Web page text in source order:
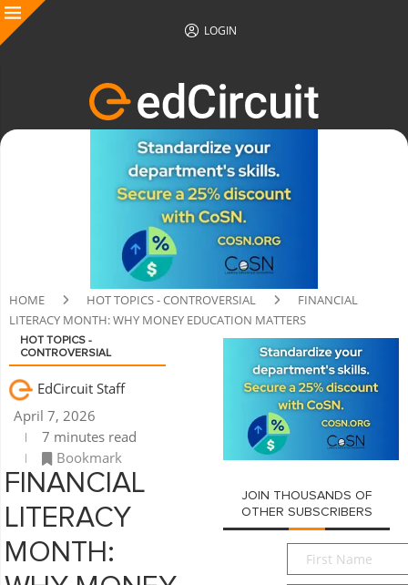
LOGIN
HOME HOT TOPICS - CONTROVERSIAL
FINANCIAL
LITERACY MONTH: WHY MONEY EDUCATION MATTERS
HOT TOPICS -
CONTROVERSIAL
EdCircuit Staff
April 7, 2026
7 minutes read
Bookmark
FINANCIAL
LITERACY
MONTH:
JOIN THOUSANDS OF
OTHER SUBSCRIBERS
First
Name*